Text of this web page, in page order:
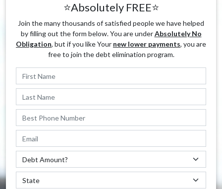
⭐Absolutely FREE⭐
Join the many thousands of satisfied people we have helped
by filling out the form below. You are underAbsolutely No
Obligation, but if you like Your new lower payments, you are
free to join the debt elimination program.